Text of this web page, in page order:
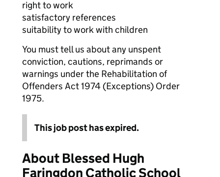
right to work
satisfactory references
suitability to work with children
You must tell us about any unspent
conviction, cautions, reprimands or
warnings under the Rehabilitation of
Offenders Act 1974 (Exceptions) Order
1975.
This job post has expired.
About Blessed Hugh
Faringdon Catholic School